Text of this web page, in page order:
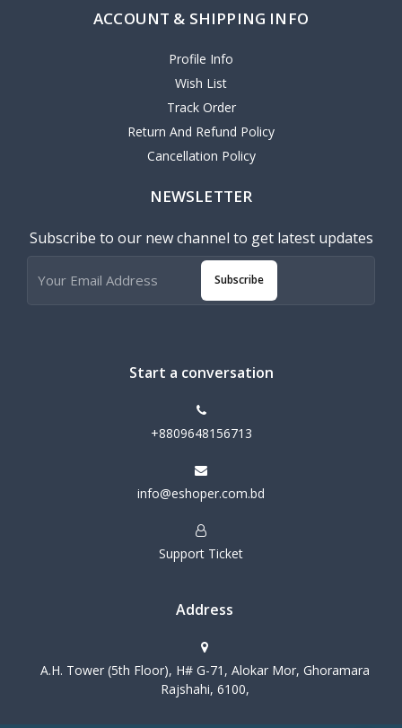
ACCOUNT & SHIPPING INFO
Profile Info
Wish List
Track Order
Return And Refund Policy
Cancellation Policy
NEWSLETTER
Subscribe to our new channel to get latest updates
Subscribe
Start a conversation
+8809648156713
info@eshoper.com.bd
Support Ticket
Address
A.H. Tower (5th Floor), H# G-71, Alokar Mor, Ghoramara
Rajshahi, 6100,